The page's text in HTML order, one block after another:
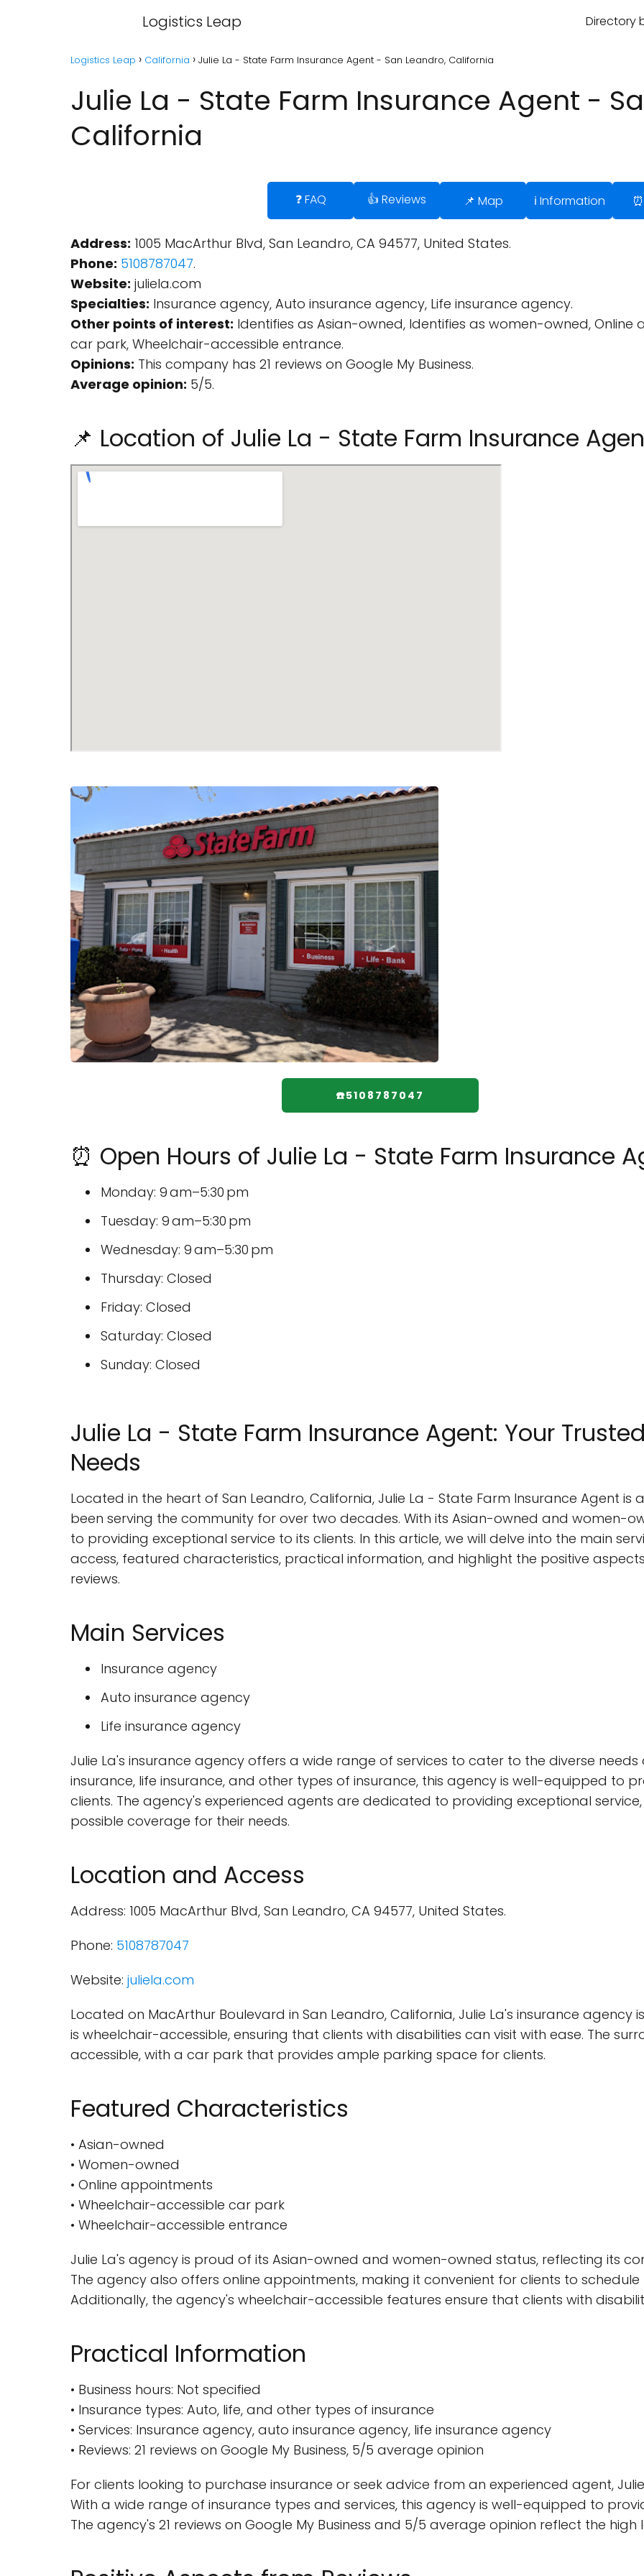
Logistics Leap Directory
Logistics Leap California Julie La - State Farm Insurance Agent - San Leandro, California
Julie La - State Farm Insurance Agent -
California
❓ FAQ 👍 Reviews 📌 Map ℹ️ Information
Address: 1005 MacArthur Blvd, San Leandro, CA 94577, United States.
Phone: 5108787047.
Website: juliela.com
Specialties: Insurance agency, Auto insurance agency, Life insurance agency.
Other points of interest: Identifies as Asian-owned, Identifies as women-owned,
car park, Wheelchair-accessible entrance.
Opinions: This company has 21 reviews on Google My Business.
Average opinion: 5/5.
📌 Location of Julie La - State Farm Insurance
☎️5108787047
⏰ Open Hours of Julie La - State Farm Insurance
Monday: 9 am–5:30 pm
Tuesday: 9 am–5:30 pm
Wednesday: 9 am–5:30 pm
Thursday: Closed
Friday: Closed
Saturday: Closed
Sunday: Closed
Julie La - State Farm Insurance Agent: Your
Needs
Located in the heart of San Leandro, California, Julie La - State Farm Insurance Agent
been serving the community for over two decades. With its Asian-owned and women-
to providing exceptional service to its clients. In this article, we will delve into the main
access, featured characteristics, practical information, and highlight the positive
reviews.
Main Services
Insurance agency
Auto insurance agency
Life insurance agency
Julie La's insurance agency offers a wide range of services to cater to the diverse needs
insurance, life insurance, and other types of insurance, this agency is well-equipped to
clients. The agency's experienced agents are dedicated to providing exceptional
possible coverage for their needs.
Location and Access
Address: 1005 MacArthur Blvd, San Leandro, CA 94577, United States.
Phone: 5108787047
Website: juliela.com
Located on MacArthur Boulevard in San Leandro, California, Julie La's insurance agency
is wheelchair-accessible, ensuring that clients with disabilities can visit with ease. The
accessible, with a car park that provides ample parking space for clients.
Featured Characteristics
• Asian-owned
• Women-owned
• Online appointments
• Wheelchair-accessible car park
• Wheelchair-accessible entrance
Julie La's agency is proud of its Asian-owned and women-owned status, reflecting its
The agency also offers online appointments, making it convenient for clients to
Additionally, the agency's wheelchair-accessible features ensure that clients with
Practical Information
• Business hours: Not specified
• Insurance types: Auto, life, and other types of insurance
• Services: Insurance agency, auto insurance agency, life insurance agency
• Reviews: 21 reviews on Google My Business, 5/5 average opinion
For clients looking to purchase insurance or seek advice from an experienced agent,
With a wide range of insurance types and services, this agency is well-equipped to
The agency's 21 reviews on Google My Business and 5/5 average opinion reflect the